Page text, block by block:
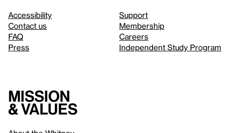
Accessibility
Contact us
FAQ
Press
Support
Membership
Careers
Independent Study Program
Mission
& values